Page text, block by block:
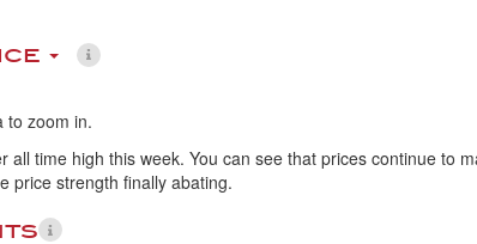
to zoom in.
all time high this week. You can see that prices continue to
price strength finally abating.